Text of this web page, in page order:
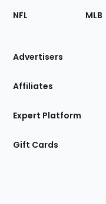
Footer
Sections
Site
NFL MLB
Advertisers
Affiliates
Expert Platform
Gift Cards